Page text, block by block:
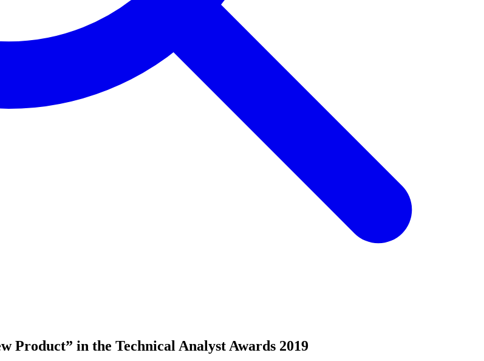
Product” in the Technical Analyst Awards 2019